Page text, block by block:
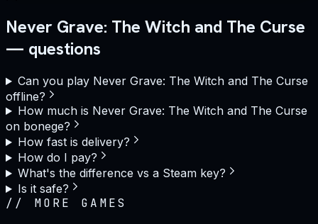
Never Grave: The Witch and The Curse
— questions
Can you play Never Grave: The Witch and The Curse
offline?
How much is Never Grave: The Witch and The Curse
on bonege?
How fast is delivery?
How do I pay?
What's the difference vs a Steam key?
Is it safe?
// MORE GAMES